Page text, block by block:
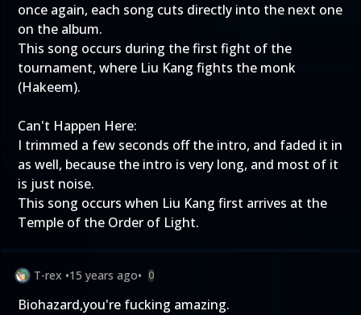
once again, each song cuts directly into the next one
on the album.
This song occurs during the first fight of the
tournament, where Liu Kang fights the monk
(Hakeem).
Can't Happen Here:
I trimmed a few seconds off the intro, and faded it in
as well, because the intro is very long, and most of it
is just noise.
This song occurs when Liu Kang first arrives at the
Temple of the Order of Light.
T-rex •15 years ago• 0
Biohazard,you're fucking amazing.